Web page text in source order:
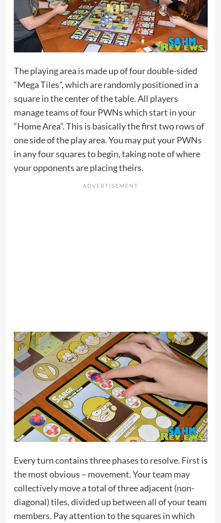
The playing area is made up of four double-sided
“Mega Tiles”, which are randomly positioned in a
square in the center of the table. All players
manage teams of four PWNs which start in your
“Home Area”. This is basically the first two rows of
one side of the play area. You may put your PWNs
in any four squares to begin, taking note of where
your opponents are placing theirs.
Every turn contains three phases to resolve. First is
the most obvious – movement. Your team may
collectively move a total of three adjacent (non-
diagonal) tiles, divided up between all of your team
members. Pay attention to the squares in which